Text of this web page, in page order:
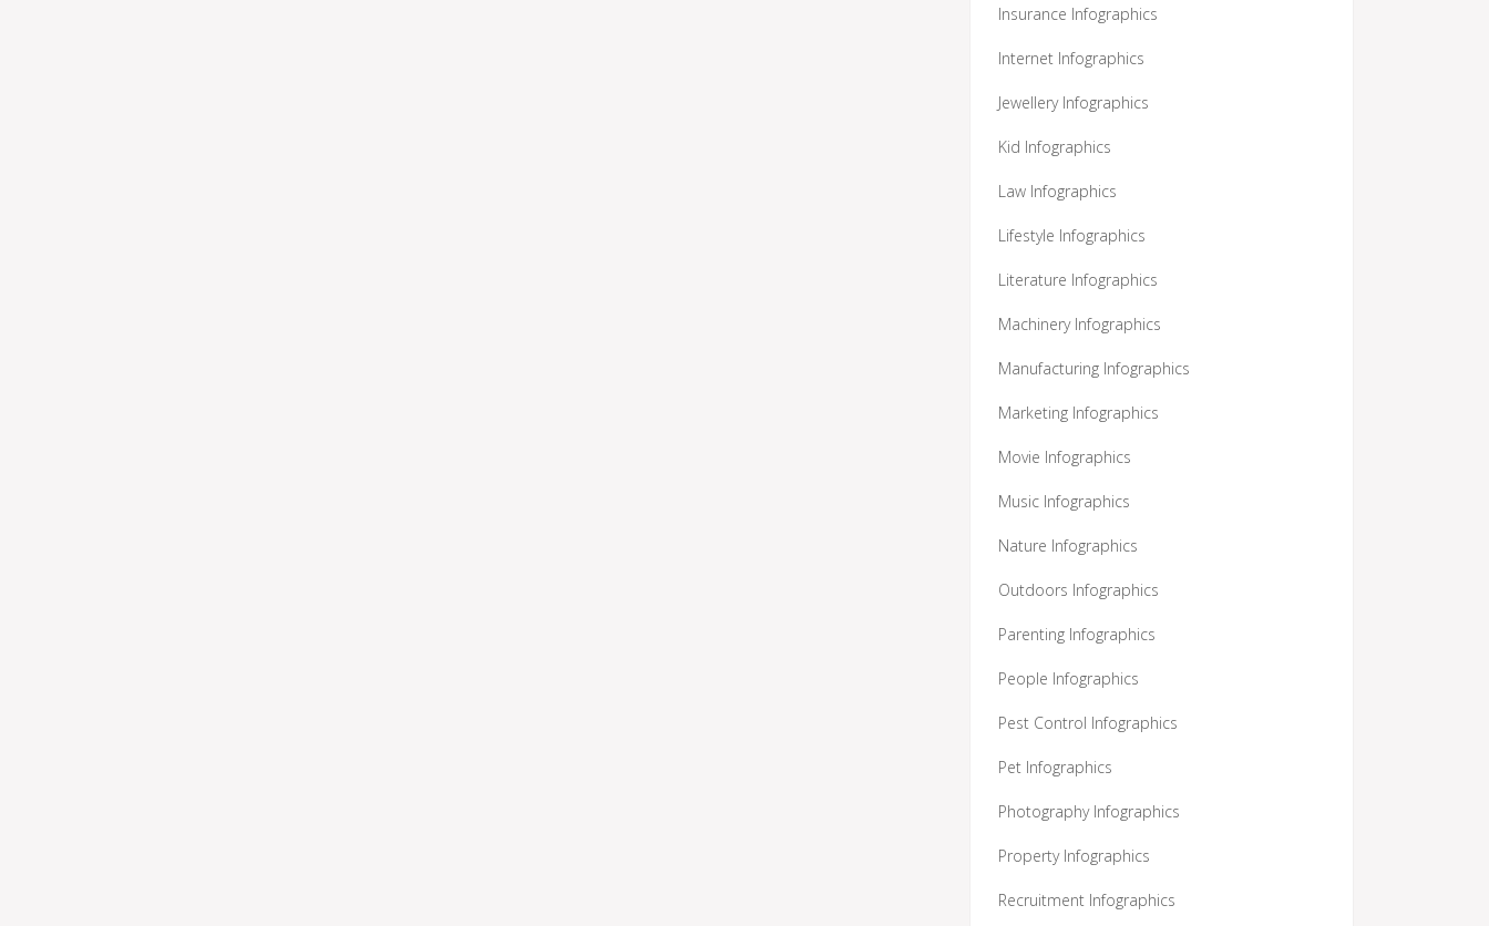
Insurance Infographics
Internet Infographics
Jewellery Infographics
Kid Infographics
Law Infographics
Lifestyle Infographics
Literature Infographics
Machinery Infographics
Manufacturing Infographics
Marketing Infographics
Movie Infographics
Music Infographics
Nature Infographics
Outdoors Infographics
Parenting Infographics
People Infographics
Pest Control Infographics
Pet Infographics
Photography Infographics
Property Infographics
Recruitment Infographics